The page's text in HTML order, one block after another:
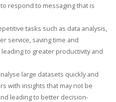
respond to messaging that is
tasks such as data analysis,
service, saving time and
to greater productivity and
large datasets quickly and
with insights that may not be
leading to better decision-